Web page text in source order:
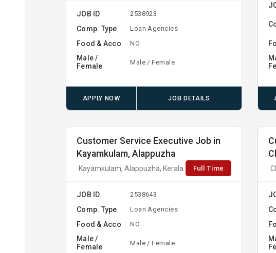
JOB ID 2538923
Comp. Type Loan Agencies
Food & Acco NO
Male /
Female
Male / Female
APPLY NOW JOB DETAILS
Customer Service Executive Job in
Kayamkulam, Alappuzha
Kayamkulam, Alappuzha, Kerala Full Time
JOB ID 2538643
Comp. Type Loan Agencies
Food & Acco NO
Male /
Female
Male / Female